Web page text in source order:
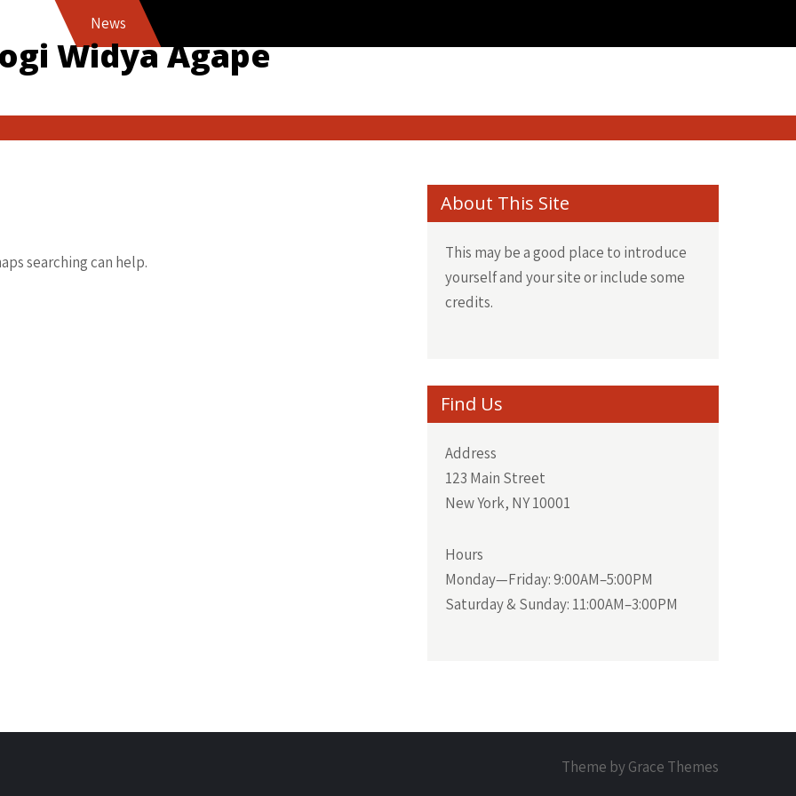
News
Widya Agape
searching can help.
About This Site
This may be a good place to introduce
yourself and your site or include some
credits.
Find Us
Address
123 Main Street
New York, NY 10001
Hours
Monday—Friday: 9:00AM–5:00PM
Saturday & Sunday: 11:00AM–3:00PM
Theme by Grace Themes